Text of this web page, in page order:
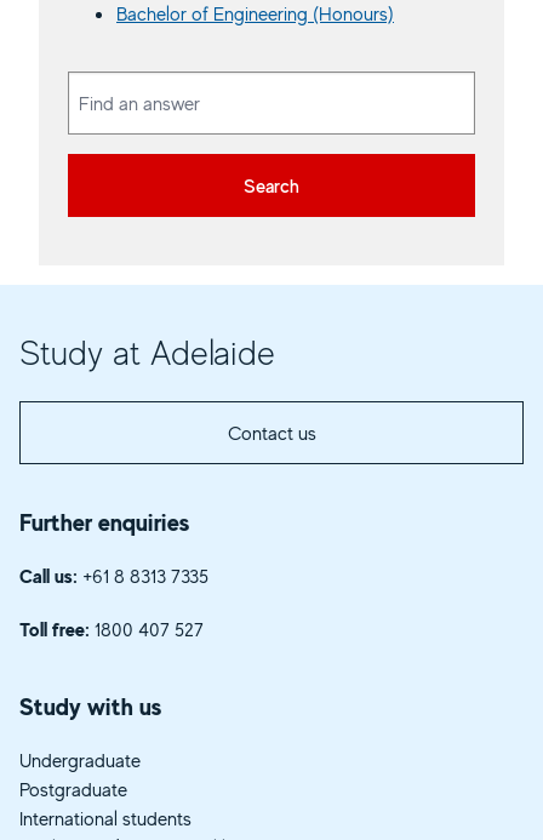
Bachelor of Engineering (Honours)
Search
Study at Adelaide
Contact us
Further enquiries
Call us: +61 8 8313 7335
Toll free: 1800 407 527
Study with us
Undergraduate
Postgraduate
International students